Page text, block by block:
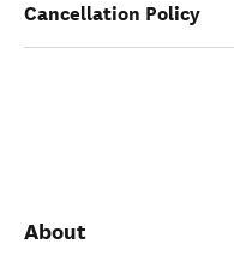
Cancellation Policy
About